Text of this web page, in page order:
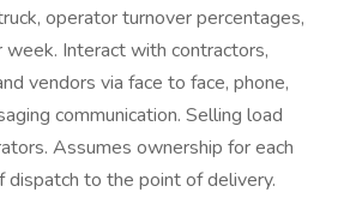
operator turnover percentages,
Interact with contractors,
vendors via face to face, phone,
communication. Selling load
Assumes ownership for each
to the point of delivery.